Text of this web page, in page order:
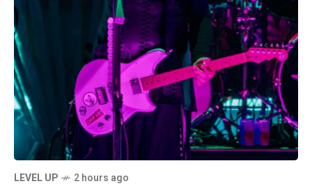
LEVEL UP 2 hours ago